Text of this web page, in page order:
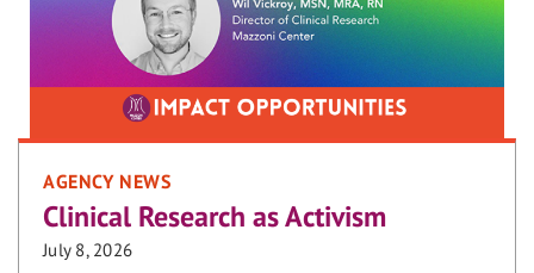
AGENCY NEWS
Clinical Research as Activism
July 8, 2026